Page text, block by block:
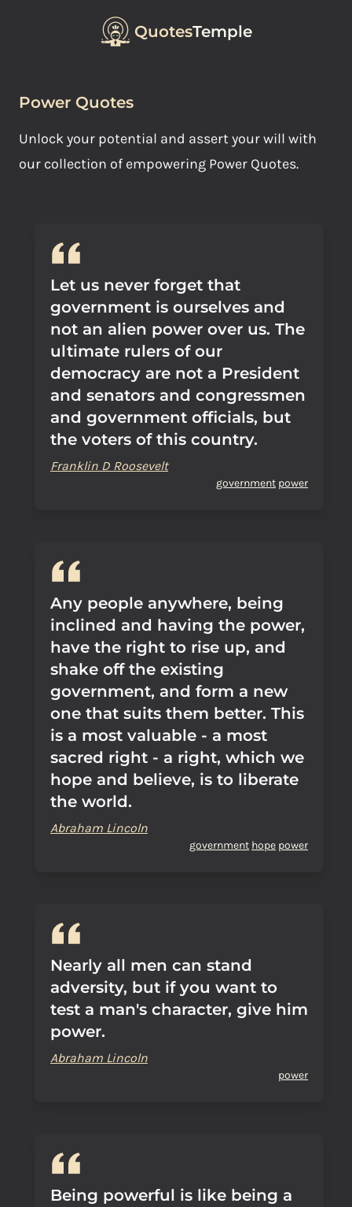
QuotesTemple
Power Quotes
Unlock your potential and assert your will with
our collection of empowering Power Quotes.
Let us never forget that
government is ourselves and
not an alien power over us. The
ultimate rulers of our
democracy are not a President
and senators and congressmen
and government officials, but
the voters of this country.
Franklin D Roosevelt
government power
Any people anywhere, being
inclined and having the power,
have the right to rise up, and
shake off the existing
government, and form a new
one that suits them better. This
is a most valuable - a most
sacred right - a right, which we
hope and believe, is to liberate
the world.
Abraham Lincoln
government hope power
Nearly all men can stand
adversity, but if you want to
test a man's character, give him
power.
Abraham Lincoln
power
Being powerful is like being a